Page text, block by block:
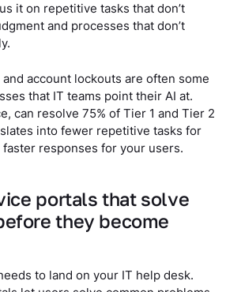
it on repetitive tasks that don’t
and processes that don’t
account lockouts are often some
that IT teams point their AI at.
can resolve 75% of Tier 1 and Tier 2
into fewer repetitive tasks for
faster responses for your users.
portals that solve
they become
to land on your IT help desk.